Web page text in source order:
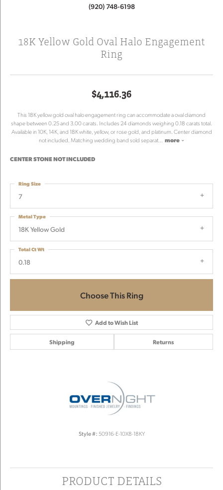
(920) 748-6198
18K Yellow Gold Oval Halo Engagement
Ring
$4,116.36
This 18K yellow gold oval halo engagement ring can accommodate a oval diamond
shape between 0.25 and 3.00 carats. Includes 24 diamonds weighing 0.18 carats total.
Available in 10K, 14K, and 18K white, yellow, or rose gold, and platinum. Center diamond
not included. Matching wedding band sold separat... more
CENTER STONE NOT INCLUDED
7
Ring Size
18K Yellow Gold
Metal Type
0.18
Total Ct Wt
Choose This Ring
Add to Wish List
Shipping Returns
Style #: 50916-E-10X8-18KY
PRODUCT DETAILS